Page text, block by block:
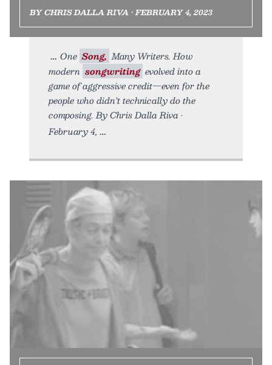
BY CHRIS DALLA RIVA • FEBRUARY 4, 2023
One Song, Many Writers. How
modern songwriting evolved into a
game of aggressive credit—even for the
people who didn’t technically do the
composing. By Chris Dalla Riva •
February 4,